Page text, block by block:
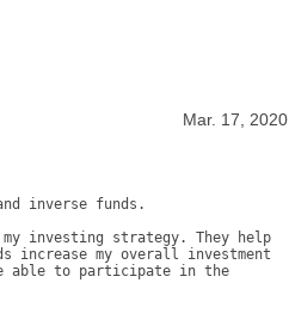
Mar. 17, 2020
inverse funds.
investing strategy. They help
increase my overall investment
able to participate in the